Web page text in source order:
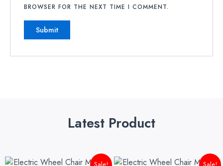
BROWSER FOR THE NEXT TIME I COMMENT.
Latest Product
Original
Current
Original